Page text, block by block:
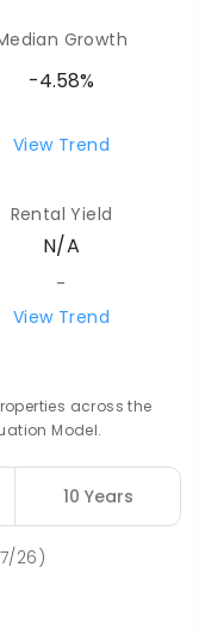
COMBINED
School
Mount
Growth
-4.58%
View Trend
Rental Yield
N/A
-
View Trend
across the
Model.
10 Years
26)